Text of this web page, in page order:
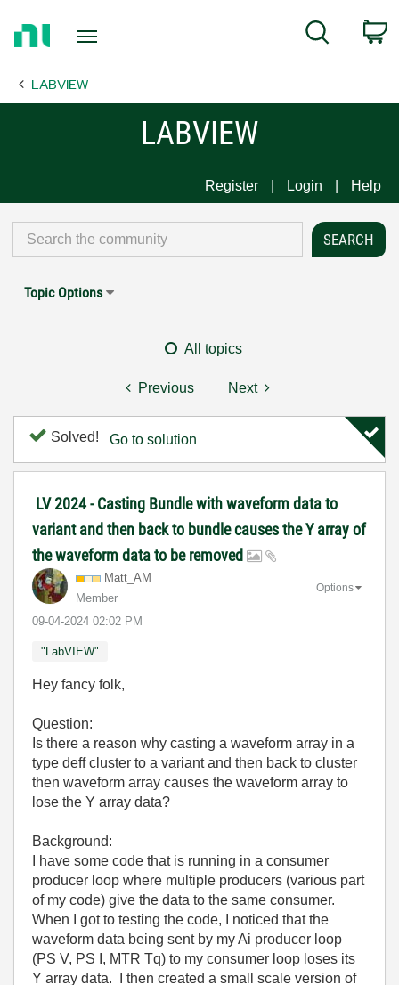
Page
Search
LABVIEW
LABVIEW
Register Login Help
Topic Options
All topics
Previous Next
Solved! Go to solution
LV 2024 - Casting Bundle with waveform data to
variant and then back to bundle causes the Y array of
the waveform data to be removed
Matt_AM
Member
‎09-04-2024 02:02 PM
Options
"LabVIEW"
Hey fancy folk,
Question:
Is there a reason why casting a waveform array in a
type deff cluster to a variant and then back to cluster
then waveform array causes the waveform array to
lose the Y array data?
Background:
I have some code that is running in a consumer
producer loop where multiple producers (various part
of my code) give the data to the same consumer.
When I got to testing the code, I noticed that the
waveform data being sent by my Ai producer loop
(PS V, PS I, MTR Tq) to my consumer loop loses its
Y array data. I then created a small scale version of